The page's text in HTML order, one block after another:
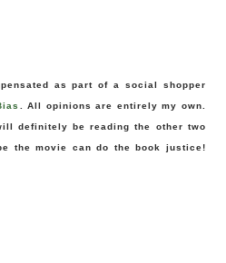
as part of a social shopper
. All opinions are entirely my own.
definitely be reading the other two
the movie can do the book justice!